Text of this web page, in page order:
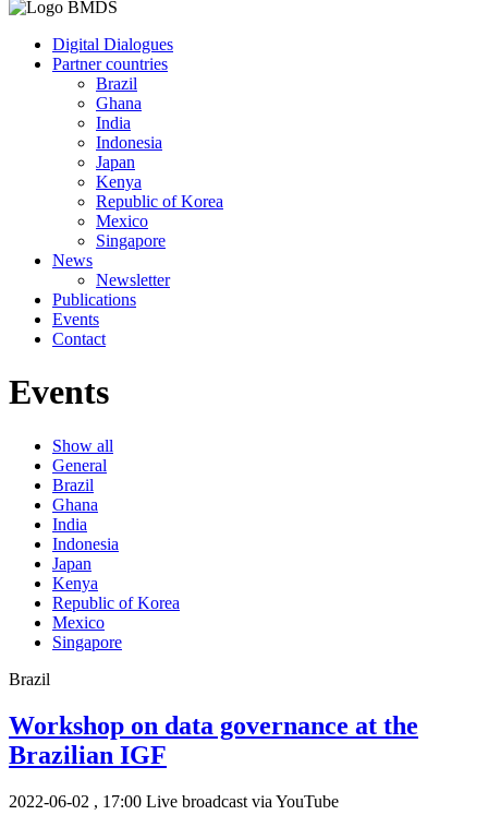
Digital Dialogues
Partner countries
Brazil
Ghana
India
Indonesia
Japan
Kenya
Republic of Korea
Mexico
Singapore
News
Newsletter
Publications
Events
Contact
Events
Show all
General
Brazil
Ghana
India
Indonesia
Japan
Kenya
Republic of Korea
Mexico
Singapore
Brazil
Workshop on data governance at the
Brazilian IGF
2022-06-02 , 17:00 Live broadcast via YouTube